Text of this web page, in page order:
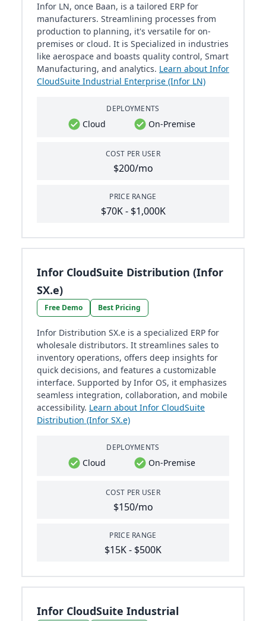
Infor LN, once Baan, is a tailored ERP for
manufacturers. Streamlining processes from
production to planning, it's versatile for on-
premises or cloud. It is Specialized in industries
like aerospace and boasts quality control, Smart
Manufacturing, and analytics. Learn about Infor
CloudSuite Industrial Enterprise (Infor LN)
DEPLOYMENTS
Cloud On-Premise
COST PER USER
$200/mo
PRICE RANGE
$70K - $1,000K
Infor CloudSuite Distribution (Infor
SX.e)
Free Demo Best Pricing
Infor Distribution SX.e is a specialized ERP for
wholesale distributors. It streamlines sales to
inventory operations, offers deep insights for
quick decisions, and features a customizable
interface. Supported by Infor OS, it emphasizes
seamless integration, collaboration, and mobile
accessibility. Learn about Infor CloudSuite
Distribution (Infor SX.e)
DEPLOYMENTS
Cloud On-Premise
COST PER USER
$150/mo
PRICE RANGE
$15K - $500K
Infor CloudSuite Industrial